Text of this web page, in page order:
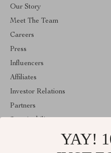
Our Story
Meet The Team
Careers
Press
Influencers
Affiliates
Investor Relations
Partners
YAY!